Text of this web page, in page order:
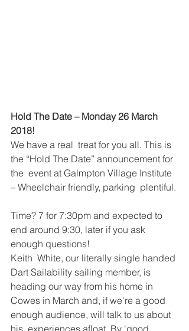
Hold The Date – Monday 26 March
2018!
We have a real  treat for you all. This is
the “Hold The Date” announcement for
the  event at Galmpton Village Institute
– Wheelchair friendly, parking  plentiful.
Time? 7 for 7:30pm and expected to
end around 9:30, later if you ask
enough questions!
Keith  White, our literally single handed
Dart Sailability sailing member, is
heading our way from his home in
Cowes in March and, if we're a good
enough audience, will talk to us about
his  experiences afloat. By 'good